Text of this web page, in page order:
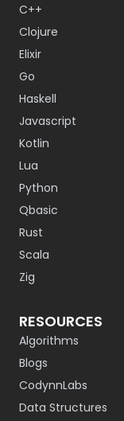
C++
Clojure
Elixir
Go
Haskell
Javascript
Kotlin
Lua
Python
Qbasic
Rust
Scala
Zig
RESOURCES
Algorithms
Blogs
CodynnLabs
Data Structures